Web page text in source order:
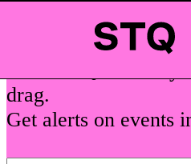
Main
Logo
drag.
Get alerts on events